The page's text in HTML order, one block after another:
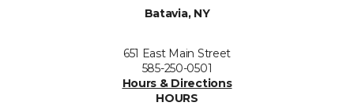
Batavia, NY
651 East Main Street
585-250-0501
Hours & Directions
HOURS